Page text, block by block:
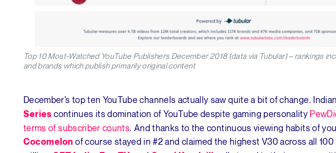
Top 10 Most-Watched YouTube Publishers December 2018 (data via Tubular) – rankings
and brands which publish primarily original content
December’s top ten YouTube channels actually saw quite a bit of change.
Series continues its domination of YouTube despite gaming personality
terms of subscriber counts. And thanks to the continuous viewing habits of
Cocomelon of course stayed in #2 and claimed the highest V30 across all